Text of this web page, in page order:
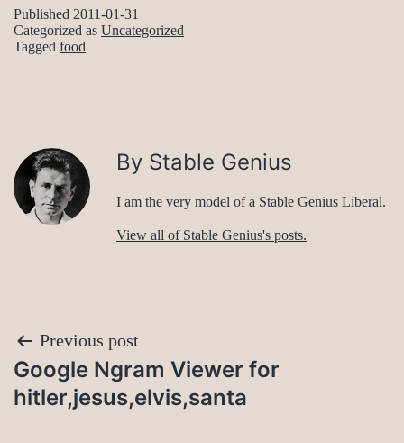
Published 2011-01-31
Categorized as Uncategorized
Tagged food
By Stable Genius
I am the very model of a Stable Genius Liberal.
View all of Stable Genius's posts.
Post
navigation
Previous post
Google Ngram Viewer for
hitler,jesus,elvis,santa